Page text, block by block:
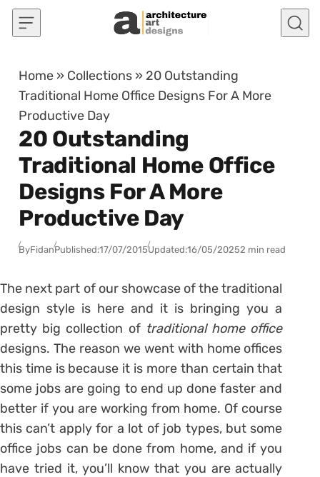
Skip to content
Home » Collections » 20 Outstanding
Traditional Home Office Designs For A More
Productive Day
20 Outstanding
Traditional Home Office
Designs For A More
Productive Day
ByFidanPublished:17/07/2015Updated:16/05/20252 min read
The next part of our showcase of the traditional
design style is here and it is bringing you a
pretty big collection of traditional home office
designs. The reason we went with home offices
this time is because it is more than certain that
some jobs are going to end up done faster and
better if you are working from home. Of course
this can’t apply for a lot of job types, but some
office jobs can be done from home, and if you
have tried it, you’ll know that you are actually